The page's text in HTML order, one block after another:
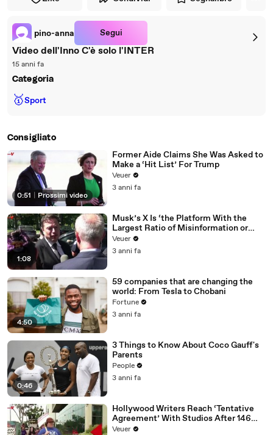
pino-anna Segui
Video dell'Inno C'è solo l'INTER
15 anni fa
Categoria
🥇Sport
Consigliato
0:51 Prossimi video
Former Aide Claims She Was Asked to
Make a ‘Hit List’ For Trump
Veuer
3 anni fa
1:08
Musk’s X Is ‘the Platform With the
Largest Ratio of Misinformation or
Disinformation’ Amongst All Social
Media Platforms
Veuer
3 anni fa
4:50
59 companies that are changing the
world: From Tesla to Chobani
Fortune
3 anni fa
0:46
3 Things to Know About Coco Gauff's
Parents
People
3 anni fa
Hollywood Writers Reach ‘Tentative
Agreement’ With Studios After 146
Day Strike
Veuer